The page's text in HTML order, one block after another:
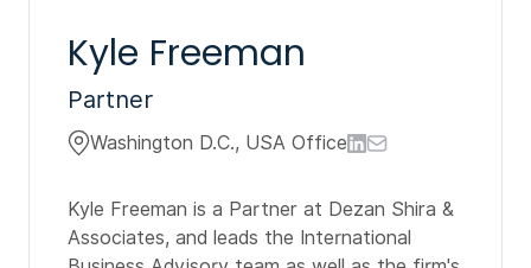
Kyle Freeman
Partner
Washington D.C., USA Office
Kyle Freeman is a Partner at Dezan Shira &
Associates, and leads the International